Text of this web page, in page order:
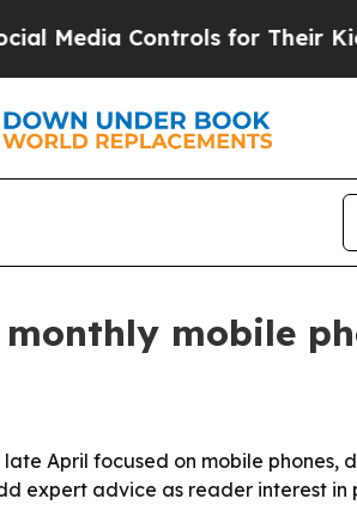
Controls for Their Kids.
mobile
April focused on mobile phones,
expert advice as reader interest in